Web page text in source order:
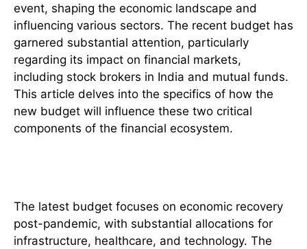
event, shaping the economic landscape and
influencing various sectors. The recent budget has
garnered substantial attention, particularly
regarding its impact on financial markets,
including stock brokers in India and mutual funds.
This article delves into the specifics of how the
new budget will influence these two critical
components of the financial ecosystem.
The latest budget focuses on economic recovery
post-pandemic, with substantial allocations for
infrastructure, healthcare, and technology. The